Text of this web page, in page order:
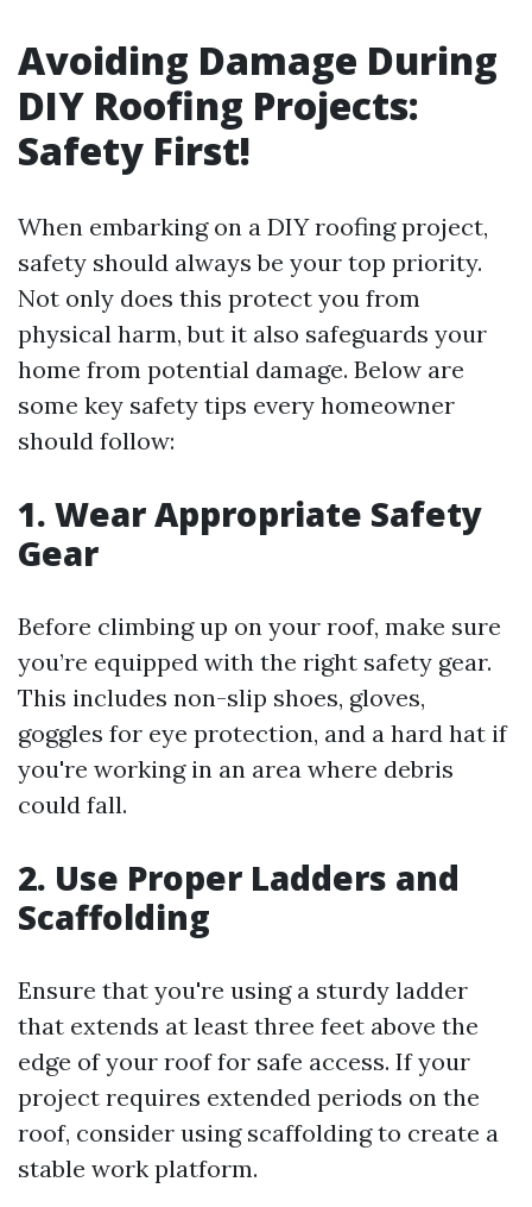
Avoiding Damage During
DIY Roofing Projects:
Safety First!
When embarking on a DIY roofing project,
safety should always be your top priority.
Not only does this protect you from
physical harm, but it also safeguards your
home from potential damage. Below are
some key safety tips every homeowner
should follow:
1. Wear Appropriate Safety
Gear
Before climbing up on your roof, make sure
you’re equipped with the right safety gear.
This includes non-slip shoes, gloves,
goggles for eye protection, and a hard hat if
you're working in an area where debris
could fall.
2. Use Proper Ladders and
Scaffolding
Ensure that you're using a sturdy ladder
that extends at least three feet above the
edge of your roof for safe access. If your
project requires extended periods on the
roof, consider using scaffolding to create a
stable work platform.